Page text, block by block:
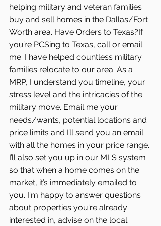
helping military and veteran families
buy and sell homes in the Dallas/Fort
Worth area. Have Orders to Texas?If
you’re PCSing to Texas, call or email
me. I have helped countless military
families relocate to our area. As a
MRP, I understand you timeline, your
stress level and the intricacies of the
military move. Email me your
needs/wants, potential locations and
price limits and I’ll send you an email
with all the homes in your price range.
I’ll also set you up in our MLS system
so that when a home comes on the
market, it’s immediately emailed to
you. I'm happy to answer questions
about properties you're already
interested in, advise on the local